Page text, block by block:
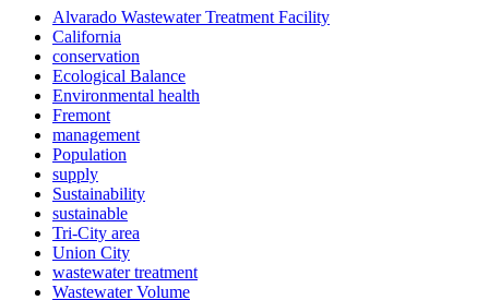
Alvarado Wastewater Treatment Facility
California
conservation
Ecological Balance
Environmental health
Fremont
management
Population
supply
Sustainability
sustainable
Tri-City area
Union City
wastewater treatment
Wastewater Volume